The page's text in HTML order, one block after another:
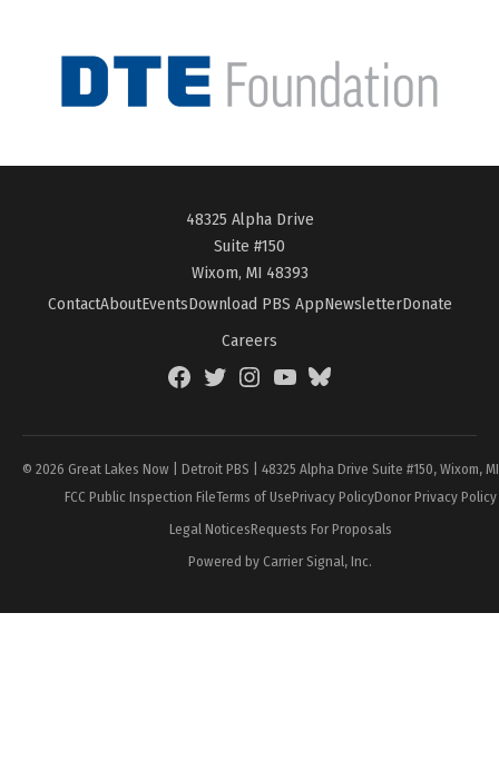
48325 Alpha Drive
Suite #150
Wixom, MI 48393
ContactAboutEventsDownload PBS AppNewsletterDonate
Careers
FacebookTwitterInstagramYouTubeBlueSky
© 2026 Great Lakes Now | Detroit PBS | 48325 Alpha Drive Suite #150, Wixom,
FCC Public Inspection FileTerms of UsePrivacy PolicyDonor Privacy Policy
Legal NoticesRequests For Proposals
Powered by Carrier Signal, Inc.